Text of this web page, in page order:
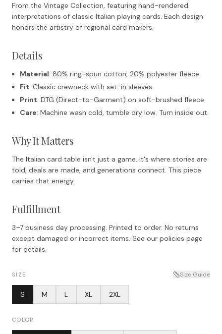
From the Vintage Collection, featuring hand-rendered
interpretations of classic Italian playing cards. Each design
honors the artistry of regional card makers.
Details
Material: 80% ring-spun cotton, 20% polyester fleece
Fit: Classic crewneck with set-in sleeves
Print: DTG (Direct-to-Garment) on soft-brushed fleece
Care: Machine wash cold, tumble dry low. Turn inside out.
Why It Matters
The Italian card table isn't just a game. It's where stories are
told, deals are made, and generations connect. This piece
carries that energy.
Fulfillment
3–7 business day processing. Printed to order. No returns
except damaged or incorrect items. See our policies page
for details.
SIZE Size Guide
S M L XL 2XL
COLOR